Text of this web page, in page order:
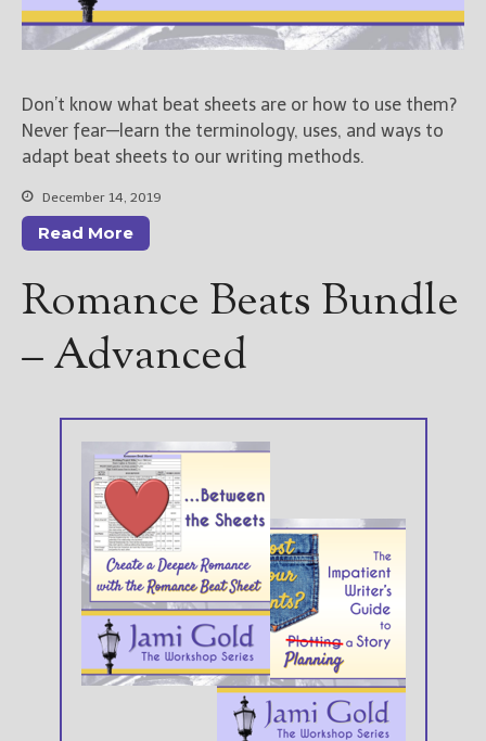
Get Jami’s Posts by RSS
(Get Posts by Email with form
Select "New Blog Posts" to
New Blog Posts
New Releases and
Freebies
Your info will be used only
to subscribe you to the
selected newsletters and
not for any other purposes.
(Privacy Policy
Don’t know what beat sheets are or how to use them?
Never fear—learn the terminology, uses, and ways to
adapt beat sheets to our writing methods.
December 14, 2019
Read More
Romance Beats Bundle
– Advanced